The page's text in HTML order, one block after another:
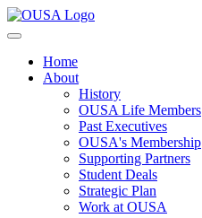
Home
About
History
OUSA Life Members
Past Executives
OUSA's Membership
Supporting Partners
Student Deals
Strategic Plan
Work at OUSA